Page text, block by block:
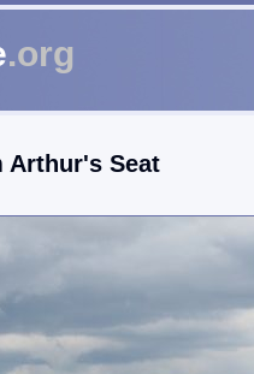
.org
Arthur's Seat